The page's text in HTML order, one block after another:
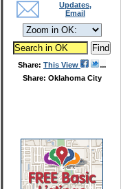
Updates,
Email
Share: This View
Share: Oklahoma City